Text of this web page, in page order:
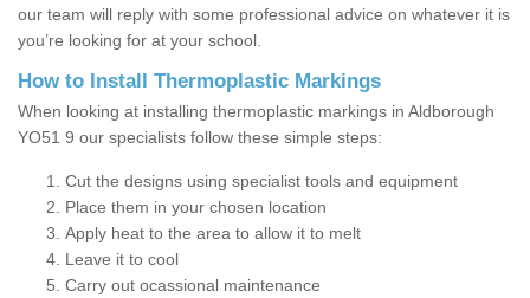
our team will reply with some professional advice on whatever it is
you’re looking for at your school.
How to Install Thermoplastic Markings
When looking at installing thermoplastic markings in Aldborough
YO51 9 our specialists follow these simple steps:
Cut the designs using specialist tools and equipment
Place them in your chosen location
Apply heat to the area to allow it to melt
Leave it to cool
Carry out ocassional maintenance